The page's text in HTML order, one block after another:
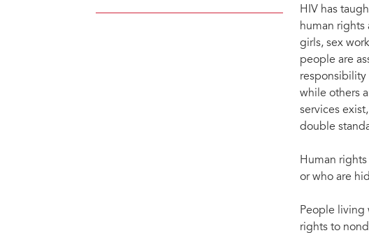
HIV has
human rights
girls, sex
people are
responsibility
while others
services
double
Human
or who are
People living
rights to